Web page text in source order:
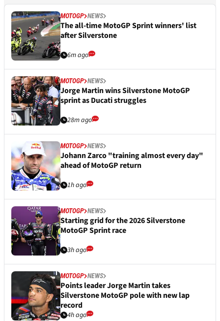
MOTOGP NEWS
The all-time MotoGP Sprint winners' list
after Silverstone
6m ago
MOTOGP NEWS
Jorge Martin wins Silverstone MotoGP
sprint as Ducati struggles
28m ago
MOTOGP NEWS
Johann Zarco "training almost every day"
ahead of MotoGP return
1h ago
MOTOGP NEWS
Starting grid for the 2026 Silverstone
MotoGP Sprint race
3h ago
MOTOGP NEWS
Points leader Jorge Martin takes
Silverstone MotoGP pole with new lap
record
4h ago